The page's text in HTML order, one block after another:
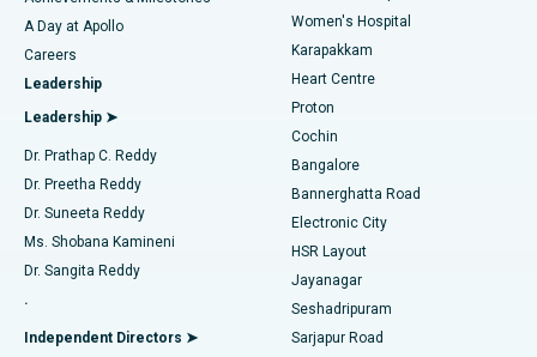
Find Urologist
Find Diabetologist
Find Gynecologist
Find General Physician
Best Hospital in Karapakkam, Chennai
Best Hospital in Arilova, Vizag
Best Hospital in Kanpur Road, Lucknow
Best Hospital in Sector-26, Noida
Best Hospital in Gandhinagar, Ahmedabad
Best Hospital in Aragonda, Andhra Pradesh
Best Hospital in Bannerghatta Road, Bangalore
Transcatheter Aortic Valve Replacement
MitraClip Valve Repair
Minimally Invasive Cardiac Surgery
Catheter Ablation
ACL Reconstruction Surgery
Reverse Shoulder Replacement
Endometrial Ablation
A Day at Apollo
Careers
Leadership
Leadership ➤
Dr. Prathap C. Reddy
Dr. Preetha Reddy
Dr. Suneeta Reddy
Ms. Shobana Kamineni
Dr. Sangita Reddy
.
Independent Directors ➤
Women's Hospital
Karapakkam
Heart Centre
Proton
Cochin
Bangalore
Bannerghatta Road
Electronic City
HSR Layout
Jayanagar
Seshadripuram
Sarjapur Road